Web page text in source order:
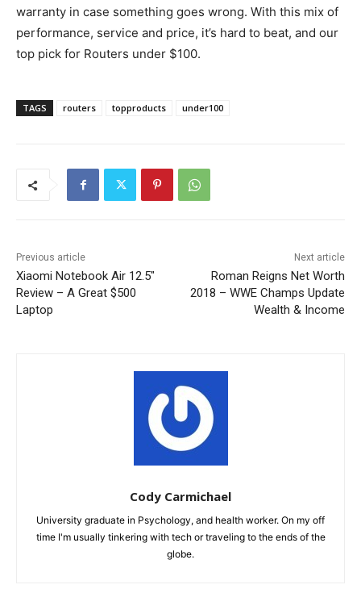
warranty in case something goes wrong. With this mix of
performance, service and price, it’s hard to beat, and our
top pick for Routers under $100.
TAGS routers topproducts under100
Previous article
Xiaomi Notebook Air 12.5″
Review – A Great $500
Laptop
Next article
Roman Reigns Net Worth
2018 – WWE Champs Update
Wealth & Income
Cody Carmichael
University graduate in Psychology, and health worker. On my off
time I'm usually tinkering with tech or traveling to the ends of the
globe.